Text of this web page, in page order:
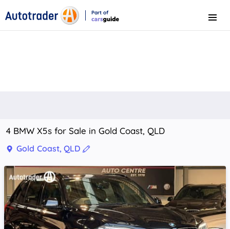
Part of
Menu
4 BMW X5s for Sale in Gold Coast, QLD
Gold Coast, QLD